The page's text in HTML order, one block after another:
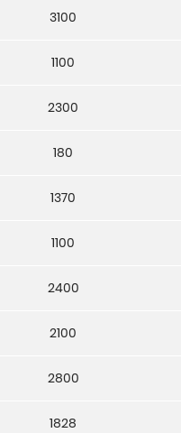
3100
1100
2300
180
1370
1100
2400
2100
2800
1828